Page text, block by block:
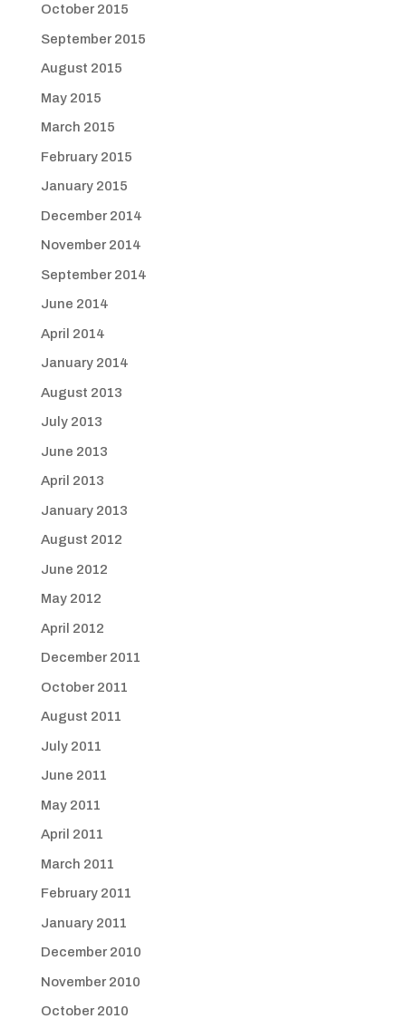
October 2015
September 2015
August 2015
May 2015
March 2015
February 2015
January 2015
December 2014
November 2014
September 2014
June 2014
April 2014
January 2014
August 2013
July 2013
June 2013
April 2013
January 2013
August 2012
June 2012
May 2012
April 2012
December 2011
October 2011
August 2011
July 2011
June 2011
May 2011
April 2011
March 2011
February 2011
January 2011
December 2010
November 2010
October 2010